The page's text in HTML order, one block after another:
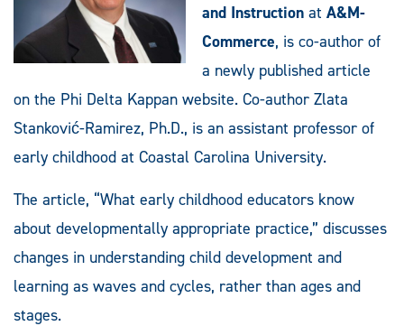
and Instruction at A&M-
Commerce, is co-author of
a newly published article
on the Phi Delta Kappan website. Co-author Zlata
Stanković-Ramirez, Ph.D., is an assistant professor of
early childhood at Coastal Carolina University.
The article, “What early childhood educators know
about developmentally appropriate practice,” discusses
changes in understanding child development and
learning as waves and cycles, rather than ages and
stages.